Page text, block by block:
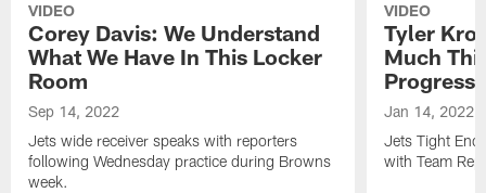
VIDEO
Corey Davis: We Understand
What We Have In This Locker
Room
Sep 14, 2022
Jets wide receiver speaks with reporters
following Wednesday practice during Browns
week.
VIDEO
Tyler
Much
Progress
Jan 14, 2022
Jets Tight
with Team